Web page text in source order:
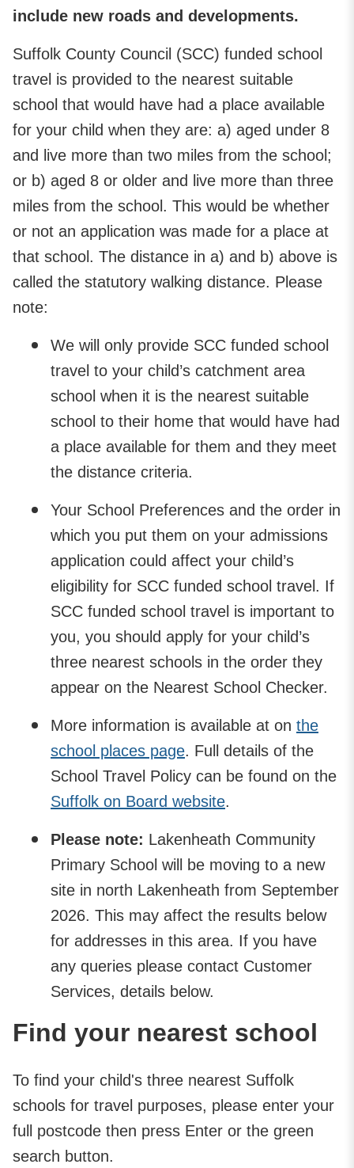
include new roads and developments.
Suffolk County Council (SCC) funded school
travel is provided to the nearest suitable
school that would have had a place available
for your child when they are: a) aged under 8
and live more than two miles from the school;
or b) aged 8 or older and live more than three
miles from the school. This would be whether
or not an application was made for a place at
that school. The distance in a) and b) above is
called the statutory walking distance. Please
note:
We will only provide SCC funded school
travel to your child’s catchment area
school when it is the nearest suitable
school to their home that would have had
a place available for them and they meet
the distance criteria.
Your School Preferences and the order in
which you put them on your admissions
application could affect your child’s
eligibility for SCC funded school travel. If
SCC funded school travel is important to
you, you should apply for your child’s
three nearest schools in the order they
appear on the Nearest School Checker.
More information is available at on the
school places page. Full details of the
School Travel Policy can be found on the
Suffolk on Board website.
Please note: Lakenheath Community
Primary School will be moving to a new
site in north Lakenheath from September
2026. This may affect the results below
for addresses in this area. If you have
any queries please contact Customer
Services, details below.
Find your nearest school
To find your child's three nearest Suffolk
schools for travel purposes, please enter your
full postcode then press Enter or the green
search button.